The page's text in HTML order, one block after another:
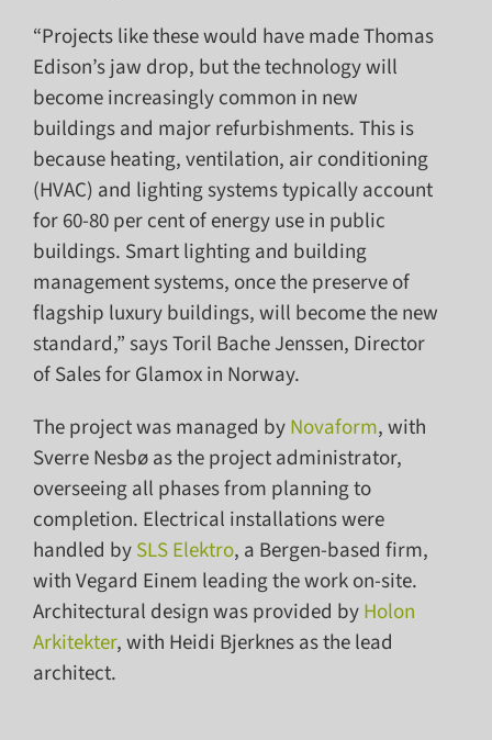
“Projects like these would have made Thomas
Edison’s jaw drop, but the technology will
become increasingly common in new
buildings and major refurbishments. This is
because heating, ventilation, air conditioning
(HVAC) and lighting systems typically account
for 60-80 per cent of energy use in public
buildings. Smart lighting and building
management systems, once the preserve of
flagship luxury buildings, will become the new
standard,” says Toril Bache Jenssen, Director
of Sales for Glamox in Norway.
The project was managed byNovaform, with
Sverre Nesbø as the project administrator,
overseeing all phases from planning to
completion. Electrical installations were
handled bySLS Elektro, a Bergen-based firm,
with Vegard Einem leading the work on-site.
Architectural design was provided byHolon
Arkitekter, with Heidi Bjerknes as the lead
architect.